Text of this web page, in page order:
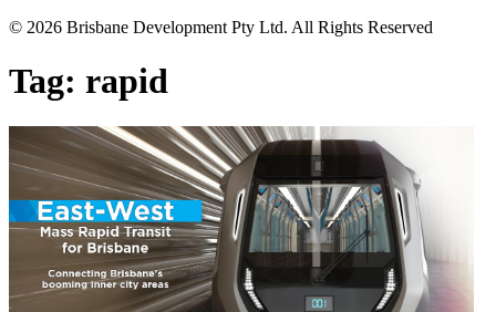
© 2026 Brisbane Development Pty Ltd. All Rights Reserved
Tag: rapid